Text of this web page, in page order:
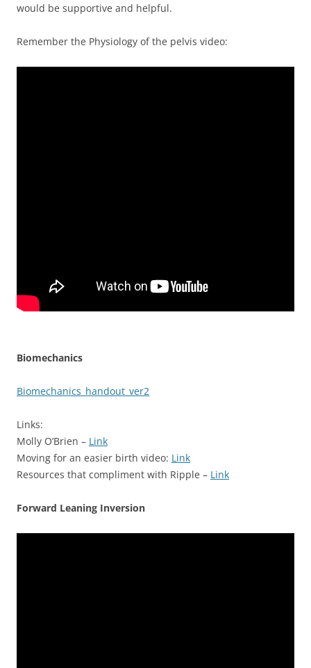
would be supportive and helpful.
Remember the Physiology of the pelvis video:
Biomechanics
Biomechanics_handout_ver2
Links:
Molly O’Brien – Link
Moving for an easier birth video: Link
Resources that compliment with Ripple – Link
Forward Leaning Inversion